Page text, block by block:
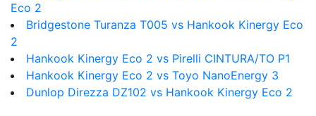
Eco 2
Bridgestone Turanza T005 vs Hankook Kinergy Eco
2
Hankook Kinergy Eco 2 vs Pirelli CINTURA/TO P1
Hankook Kinergy Eco 2 vs Toyo NanoEnergy 3
Dunlop Direzza DZ102 vs Hankook Kinergy Eco 2